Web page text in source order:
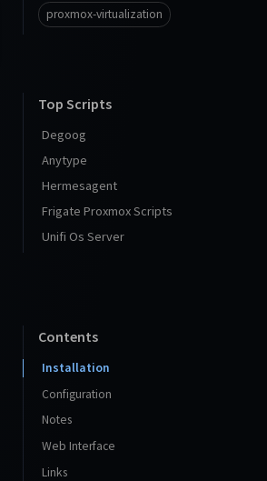
proxmox-virtualization
Top Scripts
Degoog
Anytype
Hermesagent
Frigate Proxmox Scripts
Unifi Os Server
Contents
Installation
Configuration
Notes
Web Interface
Links